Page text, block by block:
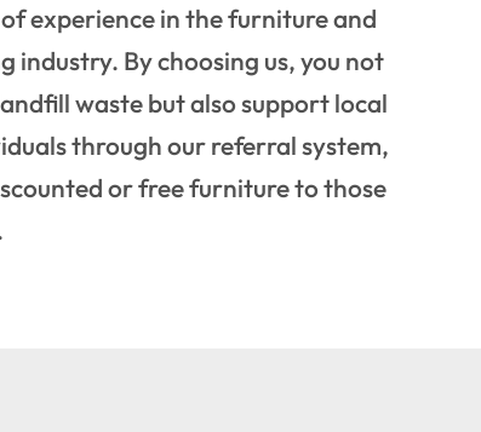
experience in the furniture and
industry. By choosing us, you not
waste but also support local
through our referral system,
or free furniture to those